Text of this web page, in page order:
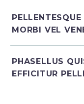
MORBI VEL
PHASELLUS
EFFICITUR